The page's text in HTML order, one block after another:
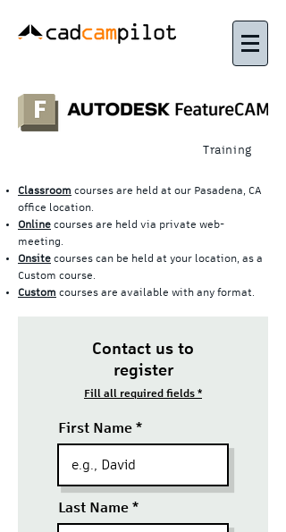
Training
Classroom courses are held at our Pasadena, CA
office location.
Online courses are held via private web-
meeting.
Onsite courses can be held at your location, as a
Custom course.
Custom courses are available with any format.
Contact us to
register
Fill all required fields *
First Name
Last Name